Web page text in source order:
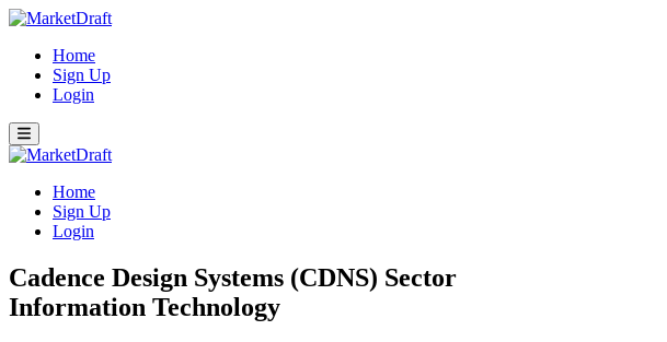
Home
Sign Up
Login
Home
Sign Up
Login
Cadence Design Systems (CDNS) Sector
Information Technology